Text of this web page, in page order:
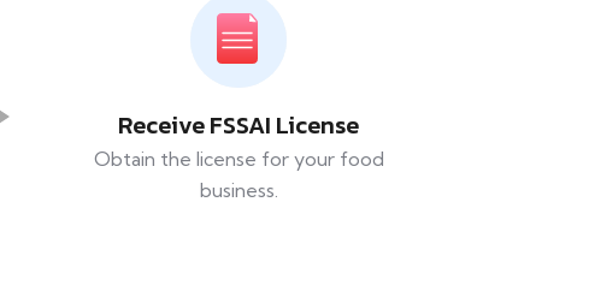
Receive FSSAI License
Obtain the license for your food
business.